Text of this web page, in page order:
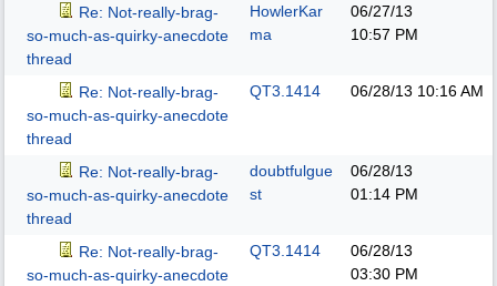
Re: Not-really-brag-
so-much-as-quirky-anecdote
thread
HowlerKar
ma
06/27/13
10:57 PM
Re: Not-really-brag-
so-much-as-quirky-anecdote
thread
QT3.1414 06/28/13 10:16 AM
Re: Not-really-brag-
so-much-as-quirky-anecdote
thread
doubtfulgue
st
06/28/13
01:14 PM
Re: Not-really-brag-
so-much-as-quirky-anecdote
QT3.1414
06/28/13
03:30 PM